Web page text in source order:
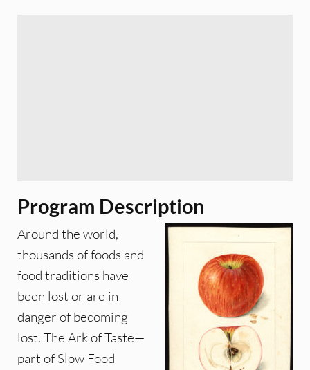
Program Description
Around the world,
thousands of foods and
food traditions have
been lost or are in
danger of becoming
lost. The Ark of Taste—
part of Slow Food